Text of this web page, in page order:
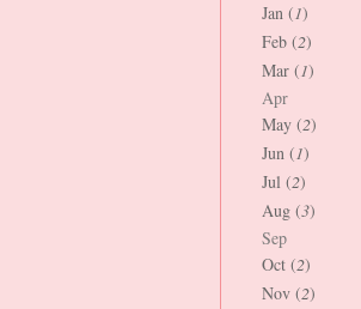
Jan (1)
Feb (2)
Mar (1)
Apr
May (2)
Jun (1)
Jul (2)
Aug (3)
Sep
Oct (2)
Nov (2)